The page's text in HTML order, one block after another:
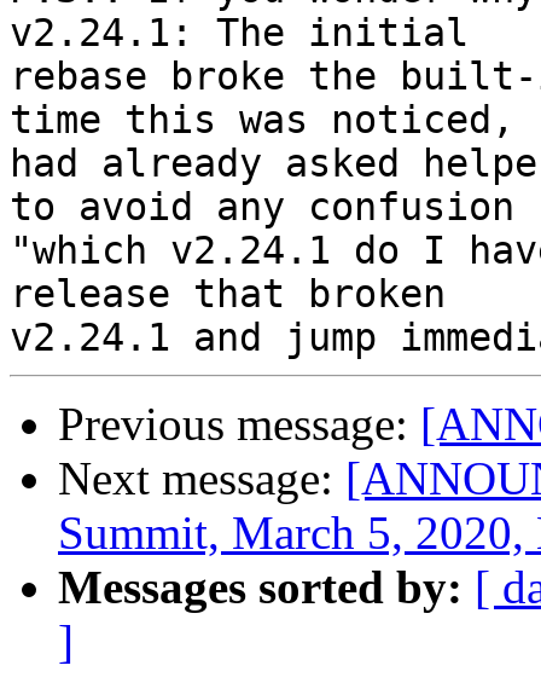
v2.24.1: The initial
rebase broke the
time this was noticed,
had already asked
to avoid any confusion
"which v2.24.1 do I
release that broken
Previous message:
Next message:
Summit, March 5, 2020,
Messages sorted by: [
]